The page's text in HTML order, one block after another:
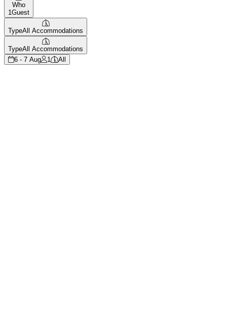
Who
1Guest
TypeAll Accommodations
TypeAll Accommodations
6 - 7 Aug
1 All